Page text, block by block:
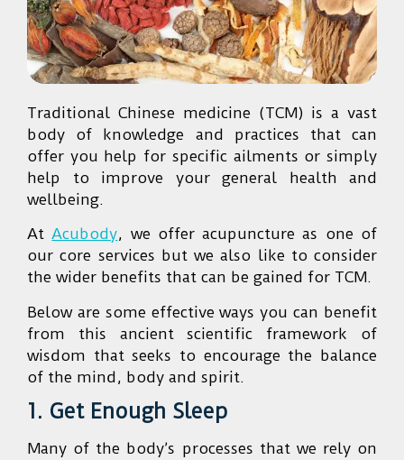
Traditional Chinese medicine (TCM) is a vast
body of knowledge and practices that can
offer you help for specific ailments or simply
help to improve your general health and
wellbeing.
AtAcubody, we offer acupuncture as one of
our core services but we also like to consider
the wider benefits that can be gained for TCM.
Below are some effective ways you can benefit
from this ancient scientific framework of
wisdom that seeks to encourage the balance
of the mind, body and spirit.
1. Get Enough Sleep
Many of the body’s processes that we rely on